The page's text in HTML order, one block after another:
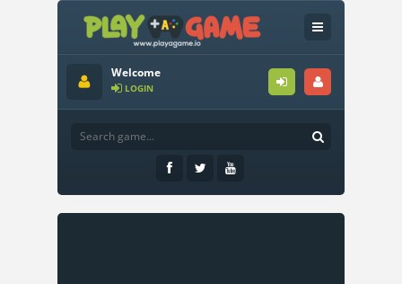
Welcome
LOGIN